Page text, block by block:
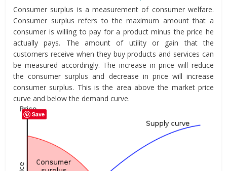
Consumer surplus is a measurement of consumer welfare.
Consumer surplus refers to the maximum amount that a
consumer is willing to pay for a product minus the price he
actually pays. The amount of utility or gain that the
customers receive when they buy products and services can
be measured accordingly. The increase in price will reduce
the consumer surplus and decrease in price will increase
consumer surplus. This is the area above the market price
curve and below the demand curve.
Save